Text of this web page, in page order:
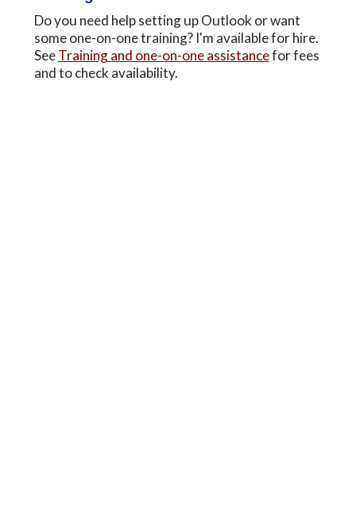
Do you need help setting up Outlook or want
some one-on-one training? I'm available for hire.
SeeTraining and one-on-one assistancefor fees
and to check availability.